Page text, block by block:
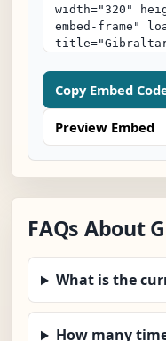
Copy Embed
Preview Embed
FAQs About
What is the
How many